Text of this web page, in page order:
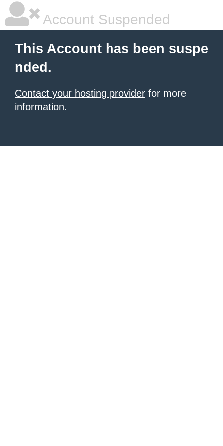
Account Suspended
This Account has been suspe
nded.
Contact your hosting provider for more
information.